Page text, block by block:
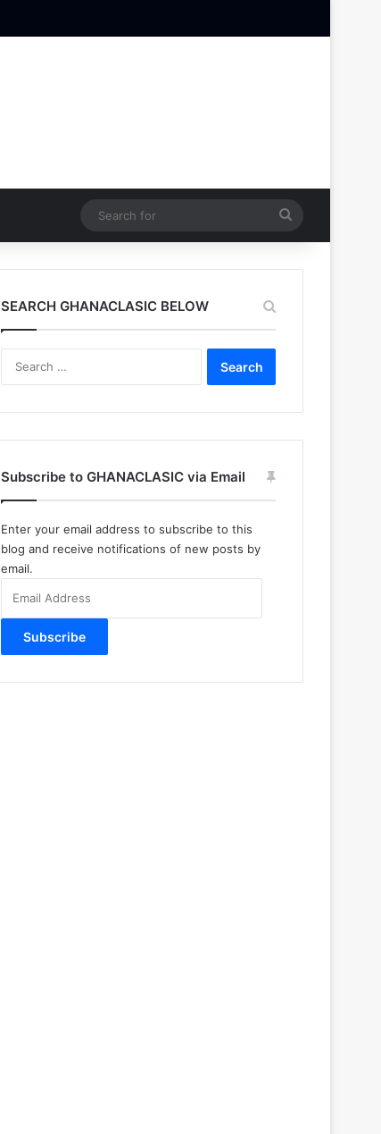
for
SEARCH GHANACLASIC BELOW
Subscribe to GHANACLASIC via Email
Enter your email address to subscribe to this
blog and receive notifications of new posts by
email.
Address
Subscribe